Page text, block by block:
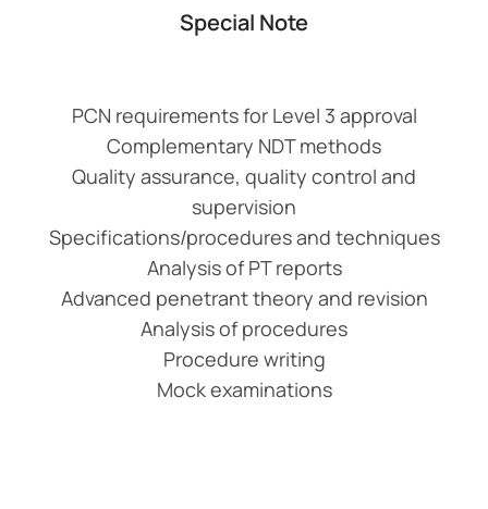
Special Note
PCN requirements for Level 3 approval
Complementary NDT methods
Quality assurance, quality control and
supervision
Specifications/procedures and techniques
Analysis of PT reports
Advanced penetrant theory and revision
Analysis of procedures
Procedure writing
Mock examinations